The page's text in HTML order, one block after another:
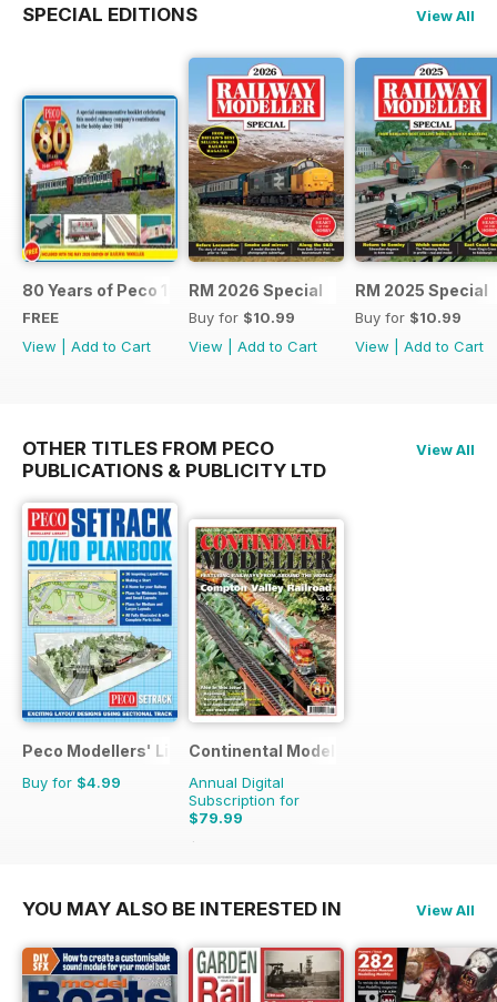
SPECIAL EDITIONS View All
80 Years of Peco 1946 - 2026
FREE
View
Add to Cart
RM 2026 Special
Buy for $10.99
View
Add to Cart
RM 2025 Special
Buy for $10.99
View
Add to Cart
OTHER TITLES FROM PECO
PUBLICATIONS & PUBLICITY LTD
View All
Peco Modellers' Library
Buy for $4.99
Continental Modeller
Annual Digital
Subscription for
$79.99
$119.88
YOU MAY ALSO BE INTERESTED IN View All